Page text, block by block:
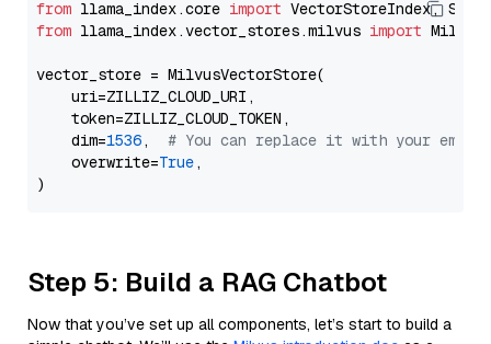
from llama_index.core import
from llama_index.vector_stores.milvus import
vector_store = MilvusVectorStore(
    uri=ZILLIZ_CLOUD_URI,
    token=ZILLIZ_CLOUD_TOKEN,
    dim=
1536, # You can replace it with your
    overwrite=
True,
Step 5: Build a RAG Chatbot
Now that you’ve set up all components, let’s start to build a